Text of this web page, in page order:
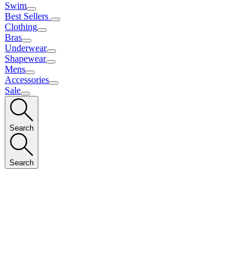
Swim
Best Sellers
Clothing
Bras
Underwear
Shapewear
Mens
Accessories
Sale
Search
Search